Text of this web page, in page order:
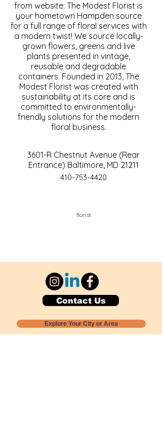
from website: The Modest Florist is
your hometown Hampden source
for a full range of floral services with
a modern twist! We source locally-
grown flowers, greens and live
plants presented in vintage,
reusable and degradable
containers. Founded in 2013, The
Modest Florist was created with
sustainability at its core and is
committed to environmentally-
friendly solutions for the modern
floral business.
3601-R Chestnut Avenue (Rear
Entrance) Baltimore, MD 21211
410-753-4420
florist
Contact Us
Explore Your City or Area